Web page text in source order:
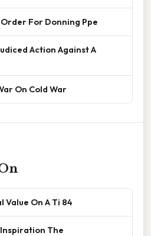
For Donning Ppe
Action Against A
On Cold War
Value On A Ti 84
The